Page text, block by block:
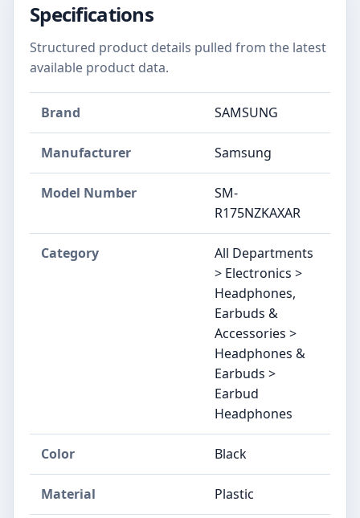
Specifications
Structured product details pulled from the latest
available product data.
Brand SAMSUNG
Manufacturer Samsung
Model Number
SM-
R175NZKAXAR
Category
All Departments
> Electronics >
Headphones,
Earbuds &
Accessories >
Headphones &
Earbuds >
Earbud
Headphones
Color Black
Material Plastic